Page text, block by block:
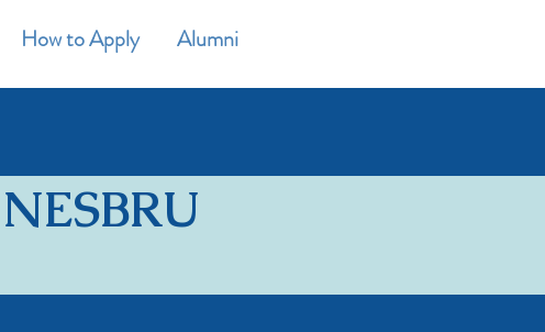
How to Apply Alumni